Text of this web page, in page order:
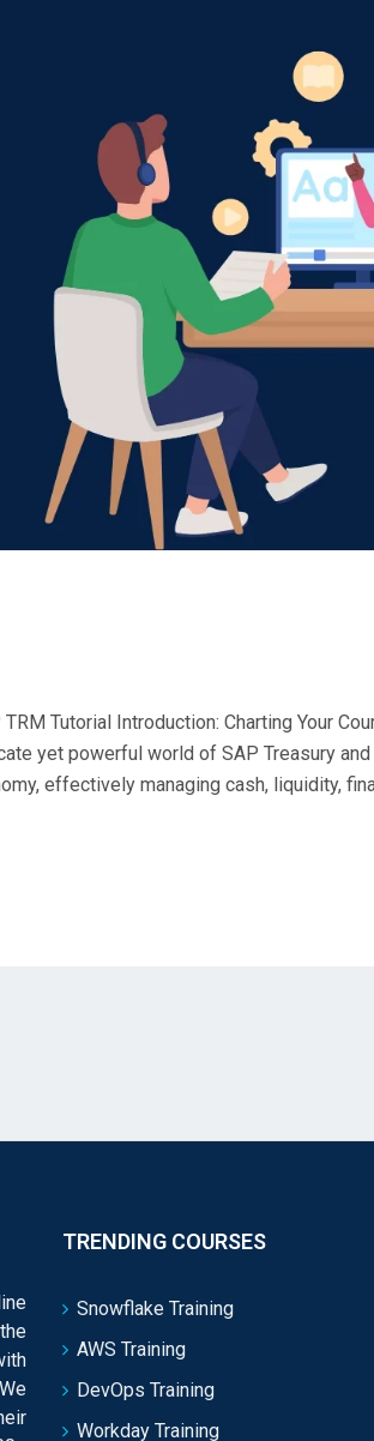
Tutorial Introduction: Charting Your
yet powerful world of SAP Treasury
effectively managing cash, liquidity,
TRENDING COURSES
Snowflake Training
AWS Training
DevOps Training
Workday Training